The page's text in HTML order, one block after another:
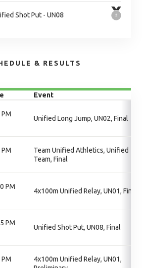
Shot Put - UN08
& RESULTS
Event
Unified Long Jump, UN02, Final
Team Unified Athletics, Unified
Team, Final
PM
4x100m Unified Relay, UN01, Final
PM
Unified Shot Put, UN08, Final
4x100m Unified Relay, UN01,